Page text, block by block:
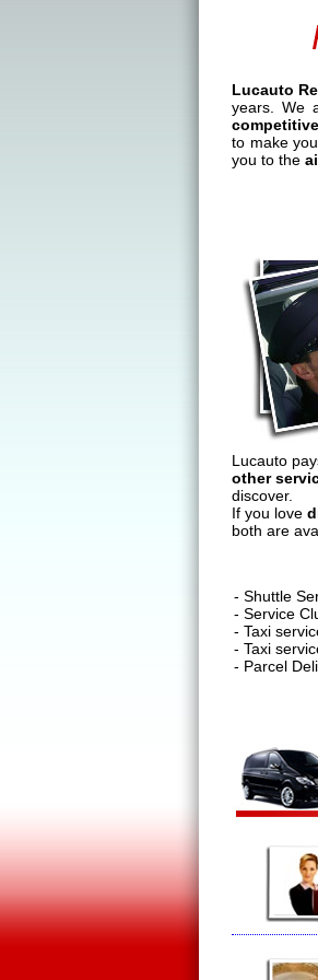
Lucauto
years. We
competitive
to make
you to the
Lucauto
other
discover.
If you love
both are
- Shuttle
- Service
- Taxi
- Taxi
- Parcel